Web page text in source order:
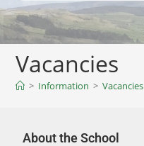
Vacancies
> Information > Vacancies
About the School